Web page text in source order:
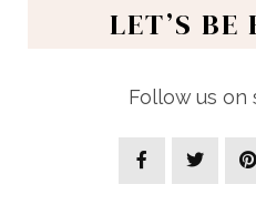
LET’S BE
Follow us on